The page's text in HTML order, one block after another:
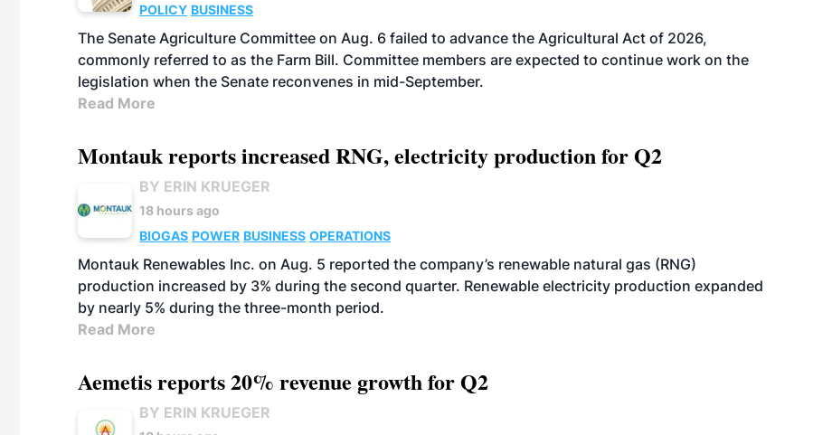
POLICY BUSINESS
The Senate Agriculture Committee on Aug. 6 failed to advance the Agricultural Act of 2026,
commonly referred to as the Farm Bill. Committee members are expected to continue work on the
legislation when the Senate reconvenes in mid-September.
Read More
Montauk reports increased RNG, electricity production for Q2
BY ERIN KRUEGER
18 hours ago
BIOGAS POWER BUSINESS OPERATIONS
Montauk Renewables Inc. on Aug. 5 reported the company’s renewable natural gas (RNG)
production increased by 3% during the second quarter. Renewable electricity production expanded
by nearly 5% during the three-month period.
Read More
Aemetis reports 20% revenue growth for Q2
BY ERIN KRUEGER